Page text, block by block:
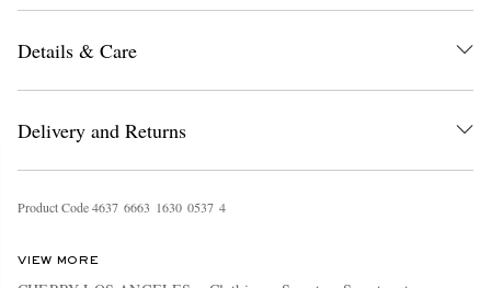
Details & Care
Delivery and Returns
Product Code4637 6663 1630 0537 4
VIEW MORE